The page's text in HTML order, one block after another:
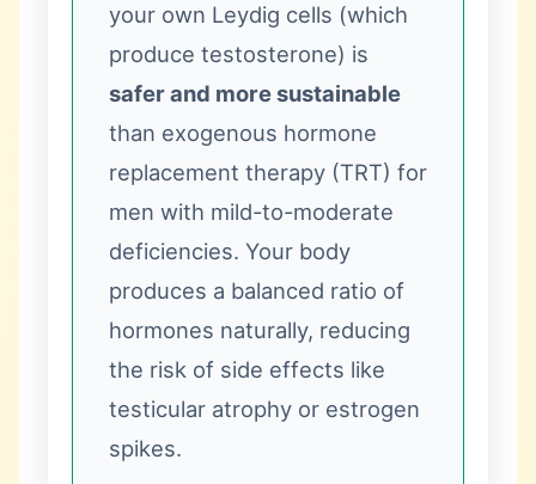
your own Leydig cells (which
produce testosterone) is
safer and more sustainable
than exogenous hormone
replacement therapy (TRT) for
men with mild-to-moderate
deficiencies. Your body
produces a balanced ratio of
hormones naturally, reducing
the risk of side effects like
testicular atrophy or estrogen
spikes.